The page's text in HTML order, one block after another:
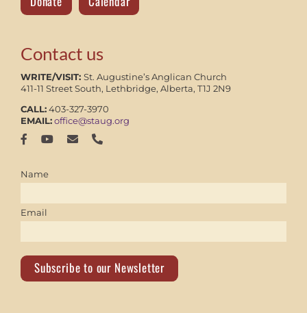
Contact us
WRITE/VISIT: St. Augustine’s Anglican Church
411-11 Street South, Lethbridge, Alberta, T1J 2N9
CALL:403-327-3970
EMAIL:office@staug.org
Name
Email
Subscribe to our Newsletter